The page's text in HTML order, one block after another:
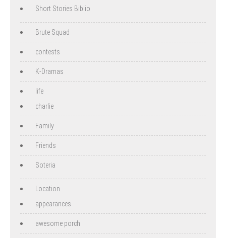
Short Stories Biblio
Brute Squad
contests
K-Dramas
life
charlie
Family
Friends
Soteria
Location
appearances
awesome porch